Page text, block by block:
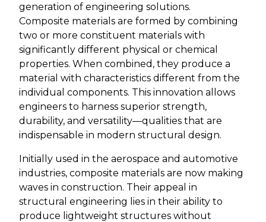
generation of engineering solutions.
Composite materials are formed by combining
two or more constituent materials with
significantly different physical or chemical
properties. When combined, they produce a
material with characteristics different from the
individual components. This innovation allows
engineers to harness superior strength,
durability, and versatility—qualities that are
indispensable in modern structural design.
Initially used in the aerospace and automotive
industries, composite materials are now making
waves in construction. Their appeal in
structural engineering lies in their ability to
produce lightweight structures without